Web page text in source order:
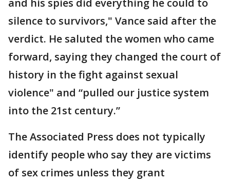
silence to survivors," Vance said after the
verdict. He saluted the women who came
forward, saying they changed the court of
history in the fight against sexual
violence" and “pulled our justice system
into the 21st century.”
The Associated Press does not typically
identify people who say they are victims
of sex crimes unless they grant